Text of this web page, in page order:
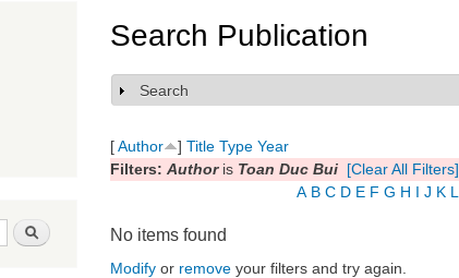
Search
Search Publication
Show
Search
[Author ] Title Type Year
Filters: Authoris Toan Duc Bui [Clear All Filters]
A B C D E F G H I J K L
No items found
Modify or remove your filters and try again.